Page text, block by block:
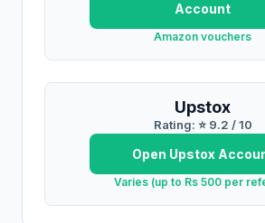
Account
Amazon vouchers
Upstox
Rating: ⭐ 9.2 / 10
Open Upstox
Varies (up to Rs 500 per